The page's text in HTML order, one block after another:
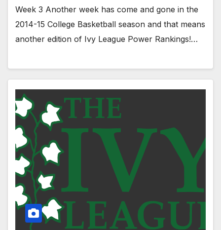
Week 3 Another week has come and gone in the
2014-15 College Basketball season and that means
another edition of Ivy League Power Rankings!…